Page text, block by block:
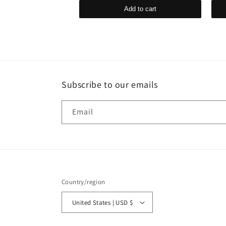
Add to cart
Subscribe to our emails
Email
Country/region
United States | USD $